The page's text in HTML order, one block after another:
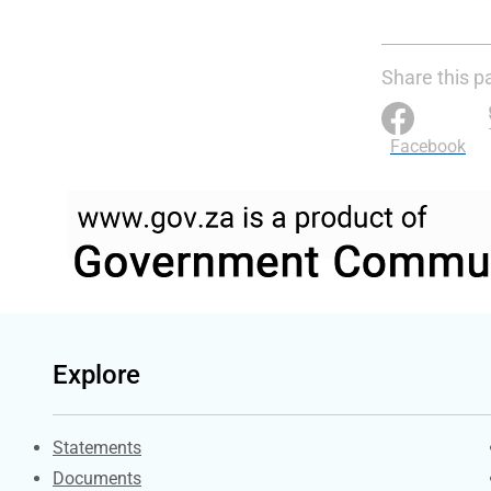
Share this
Facebook
Explore
Explore Gov.za
Statements
Documents